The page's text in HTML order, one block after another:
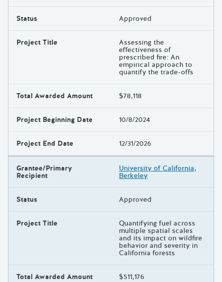
Status Approved
Project Title Assessing the
effectiveness of
prescribed fire: An
empirical approach to
quantify the trade-offs
Total Awarded Amount $78,118
Project Beginning Date 10/8/2024
Project End Date 12/31/2026
Grantee/Primary
Recipient
University of California,
Berkeley
Status Approved
Project Title Quantifying fuel across
multiple spatial scales
and its impact on wildfire
behavior and severity in
California forests
Total Awarded Amount $511,176